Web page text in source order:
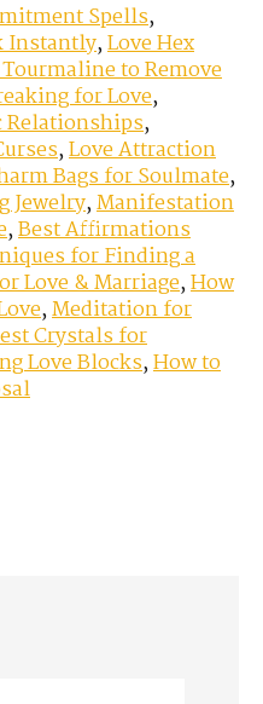
Spells,
Instantly,Love Hex
to Remove
for Love,
Relationships,
,Love Attraction
Bags for Soulmate,
Jewelry,Manifestation
,Best Affirmations
for Finding a
Love & Marriage,How
,Meditation for
Crystals for
Love Blocks,How to